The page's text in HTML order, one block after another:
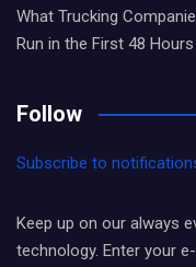
What Trucking
Run in the First 48 Hours
Follow
Subscribe to
Keep up on our always
technology. Enter your